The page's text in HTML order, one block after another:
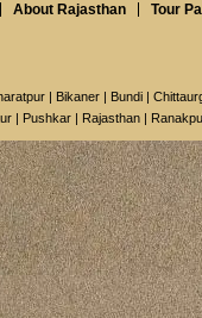
About Rajasthan Tour
| Bikaner | Bundi |
| Pushkar | Rajasthan |